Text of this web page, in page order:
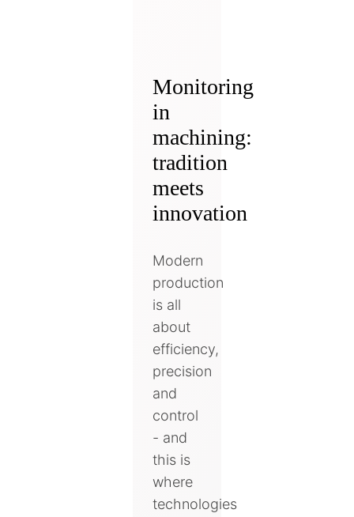
Monitoring
in
machining:
tradition
meets
innovation
Modern
production
is all
about
efficiency,
precision
and
control
- and
this is
where
technologies